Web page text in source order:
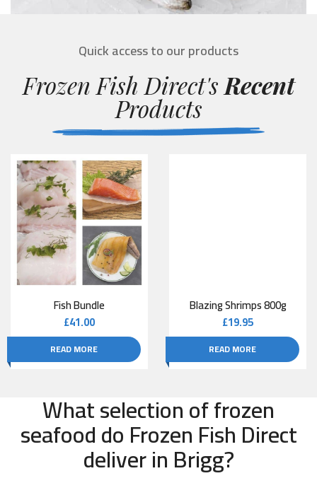
Quick access to our products
Frozen Fish Direct's Recent
Products
Fish Bundle
£41.00
READ MORE
Blazing Shrimps 800g
£19.95
READ MORE
What selection of frozen
seafood do Frozen Fish Direct
deliver in Brigg?